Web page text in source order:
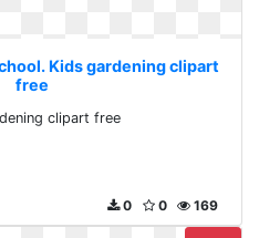
Kids gardening clipart
free
clipart free
169
0
0